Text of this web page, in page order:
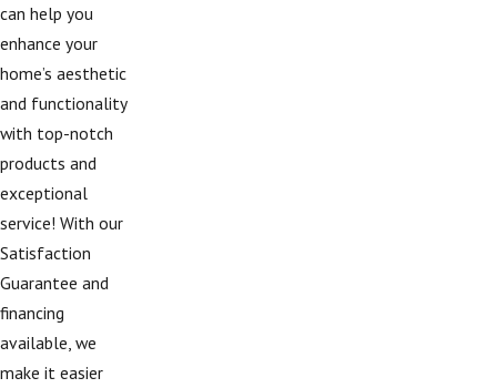
can help you
enhance your
home’s aesthetic
and functionality
with top-notch
products and
exceptional
service! With our
Satisfaction
Guarantee and
financing
available, we
make it easier